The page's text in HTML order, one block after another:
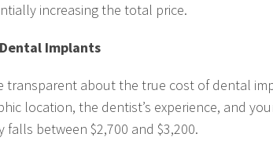
increasing the total price.
Implants
transparent about the true cost of dental
location, the dentist’s experience, and
between $2,700 and $3,200.